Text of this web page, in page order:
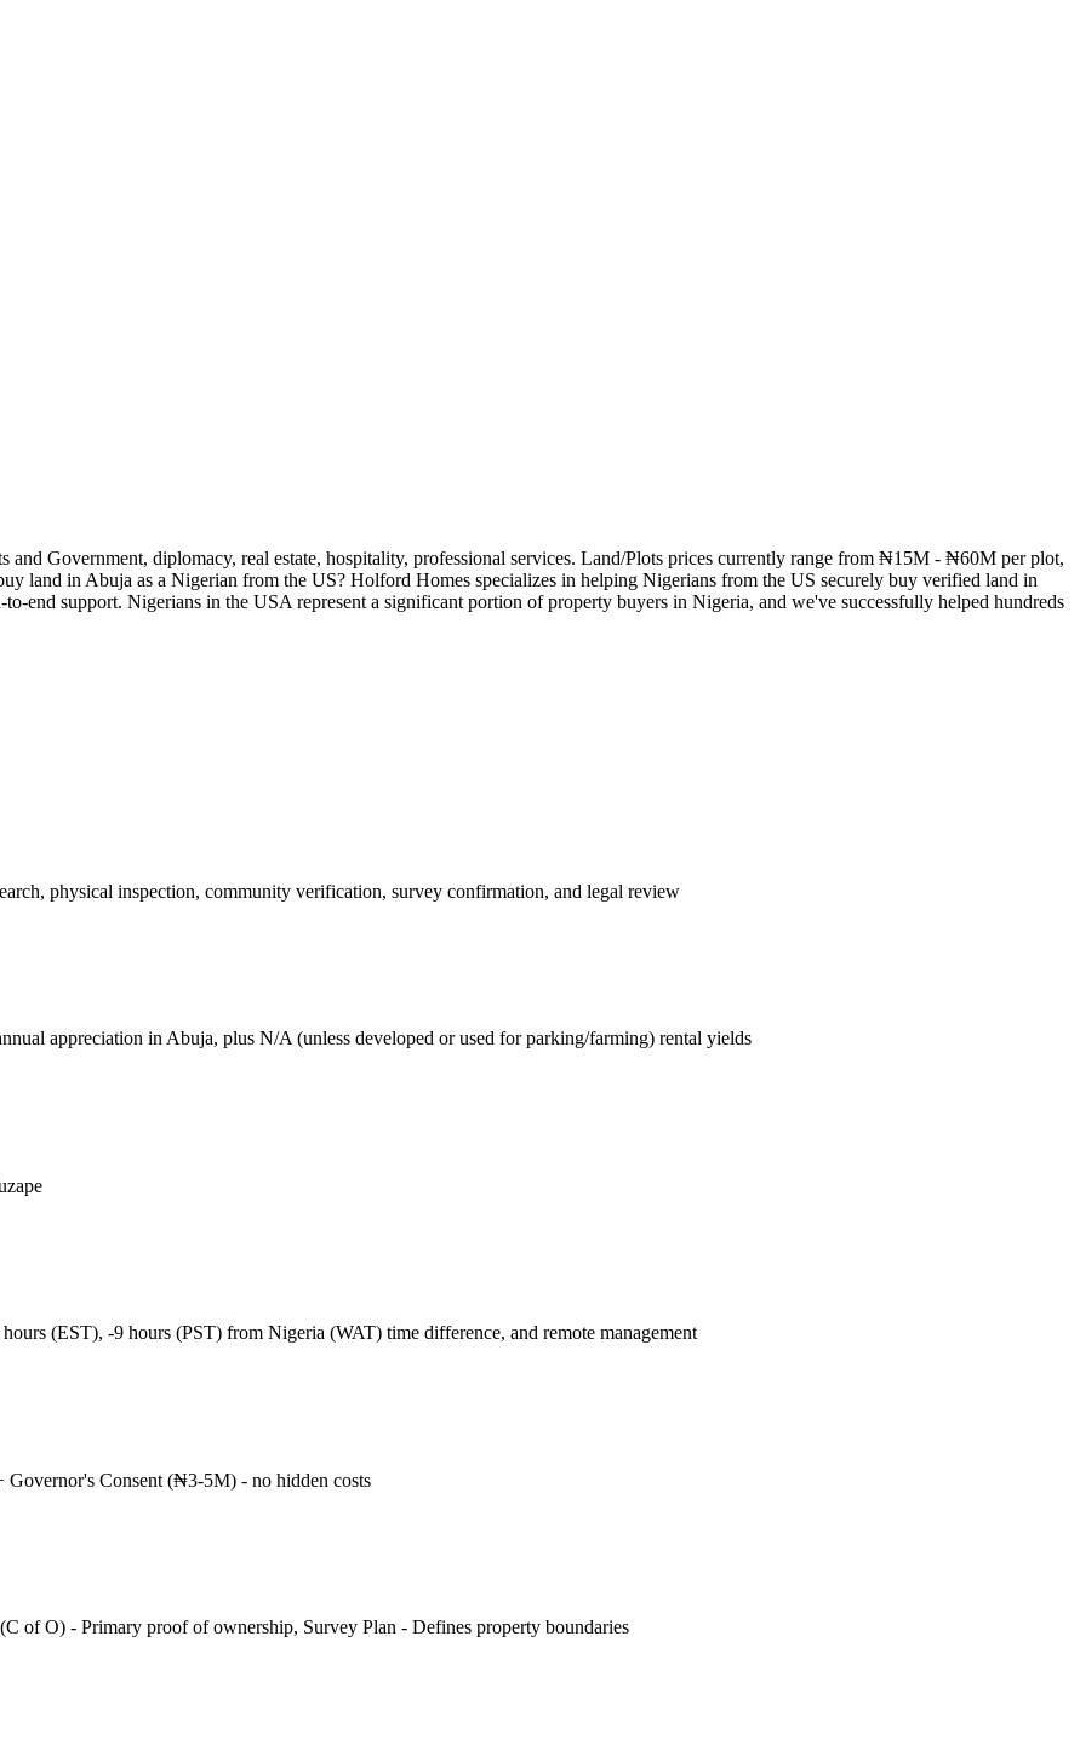
Government, diplomacy, real estate, hospitality, professional services. Land/Plots prices currently range from ₦15M - ₦60M per plot,
land in Abuja as a Nigerian from the US? Holford Homes specializes in helping Nigerians from the US securely buy verified land in
end support. Nigerians in the USA represent a significant portion of property buyers in Nigeria, and we've successfully helped hundreds
physical inspection, community verification, survey confirmation, and legal review
appreciation in Abuja, plus N/A (unless developed or used for parking/farming) rental yields
(EST), -9 hours (PST) from Nigeria (WAT) time difference, and remote management
Consent (₦3-5M) - no hidden costs
of O) - Primary proof of ownership, Survey Plan - Defines property boundaries